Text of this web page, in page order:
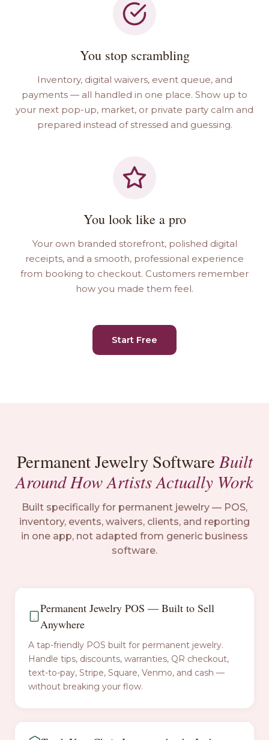
You stop scrambling
Inventory, digital waivers, event queue, and
payments — all handled in one place. Show up to
your next pop-up, market, or private party calm and
prepared instead of stressed and guessing.
You look like a pro
Your own branded storefront, polished digital
receipts, and a smooth, professional experience
from booking to checkout. Customers remember
how you made them feel.
Start Free
Permanent Jewelry Software Built
Around How Artists Actually Work
Built specifically for permanent jewelry — POS,
inventory, events, waivers, clients, and reporting
in one app, not adapted from generic business
software.
Permanent Jewelry POS — Built to Sell
Anywhere
A tap-friendly POS built for permanent jewelry.
Handle tips, discounts, warranties, QR checkout,
text-to-pay, Stripe, Square, Venmo, and cash —
without breaking your flow.